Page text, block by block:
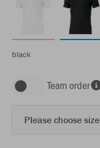
black
Team order
Please choose size